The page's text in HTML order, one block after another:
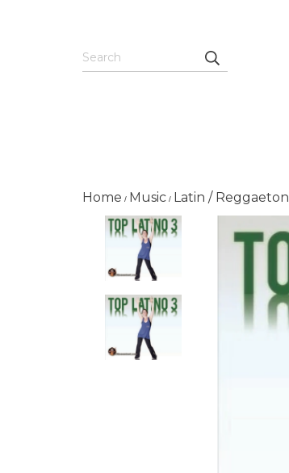
Home / Music / Latin / Reggaeton